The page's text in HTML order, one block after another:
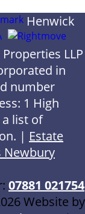
Henwick
Properties LLP
in
number
1 High
a list of
| Estate
Newbury
07881 021754
Website by